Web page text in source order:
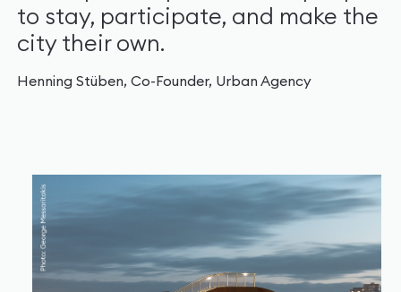
to stay, participate, and make the
city their own.
Henning Stüben, Co-Founder, Urban Agency